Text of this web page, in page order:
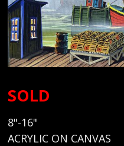
SOLD
8"-16"
ACRYLIC ON CANVAS